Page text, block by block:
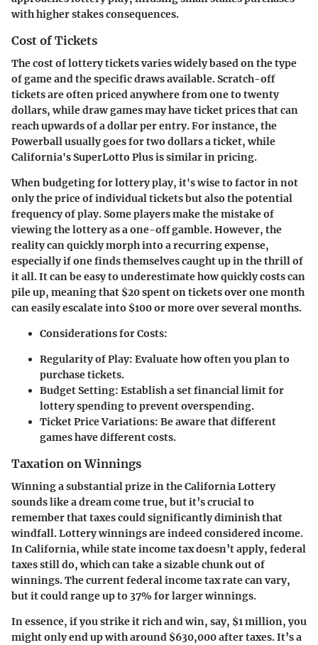
with higher stakes consequences.
Cost of Tickets
The cost of lottery tickets varies widely based on the type
of game and the specific draws available. Scratch-off
tickets are often priced anywhere from one to twenty
dollars, while draw games may have ticket prices that can
reach upwards of a dollar per entry. For instance, the
Powerball usually goes for two dollars a ticket, while
California's SuperLotto Plus is similar in pricing.
When budgeting for lottery play, it's wise to factor in not
only the price of individual tickets but also the potential
frequency of play. Some players make the mistake of
viewing the lottery as a one-off gamble. However, the
reality can quickly morph into a recurring expense,
especially if one finds themselves caught up in the thrill of
it all. It can be easy to underestimate how quickly costs can
pile up, meaning that $20 spent on tickets over one month
can easily escalate into $100 or more over several months.
Considerations for Costs:
Regularity of Play: Evaluate how often you plan to
purchase tickets.
Budget Setting: Establish a set financial limit for
lottery spending to prevent overspending.
Ticket Price Variations: Be aware that different
games have different costs.
Taxation on Winnings
Winning a substantial prize in the California Lottery
sounds like a dream come true, but it’s crucial to
remember that taxes could significantly diminish that
windfall. Lottery winnings are indeed considered income.
In California, while state income tax doesn’t apply, federal
taxes still do, which can take a sizable chunk out of
winnings. The current federal income tax rate can vary,
but it could range up to 37% for larger winnings.
In essence, if you strike it rich and win, say, $1 million, you
might only end up with around $630,000 after taxes. It’s a